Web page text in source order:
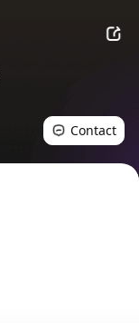
Contact